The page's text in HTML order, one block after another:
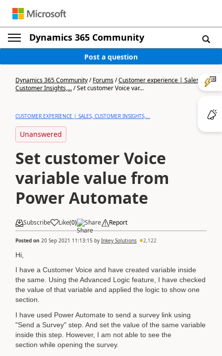
Dynamics 365 Community
Post a question
Dynamics 365 Community/Forums/Customer experience | Sales,
Customer Insights,.../Set customer Voice var...
CUSTOMER EXPERIENCE | SALES, CUSTOMER INSIGHTS,...
Unanswered
Set customer Voice
variable value from
Power Automate
Subscribe Like(0) Share Report
Posted on 20 Sep 2021 11:13:15 by Inkey Solutions 2,122
Hi,
I have a Customer Voice and have created variable inside
the same. Using the Advanced Logic feature, I have checked
the value of that variable and applied the logic to show one
section.
I have used Power Automate to send a survey link using
"Send a Survey" step. And set the value of the same variable
inside this step. However, I am not able to see the
section while opening the survey.